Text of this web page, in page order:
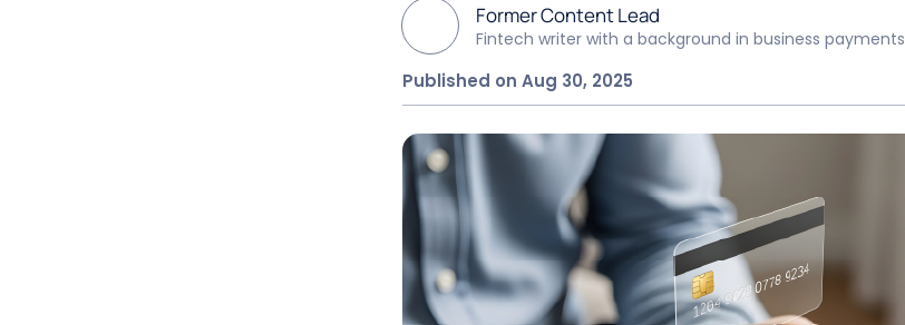
Former Content Lead
Fintech writer with a background in business payments
Published on Aug 30, 2025